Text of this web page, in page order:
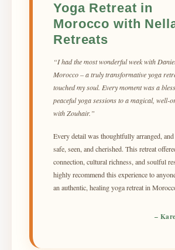
Yoga Retreat in
Morocco with
Retreats
“I had the most wonderful week with
Morocco – a truly transformative yoga
touched my soul. Every moment was a
peaceful yoga sessions to a magical, well-
with Zouhair.”
Every detail was thoughtfully arranged,
safe, seen, and cherished. This retreat
connection, cultural richness, and soulful
highly recommend this experience to
an authentic, healing yoga retreat in
–